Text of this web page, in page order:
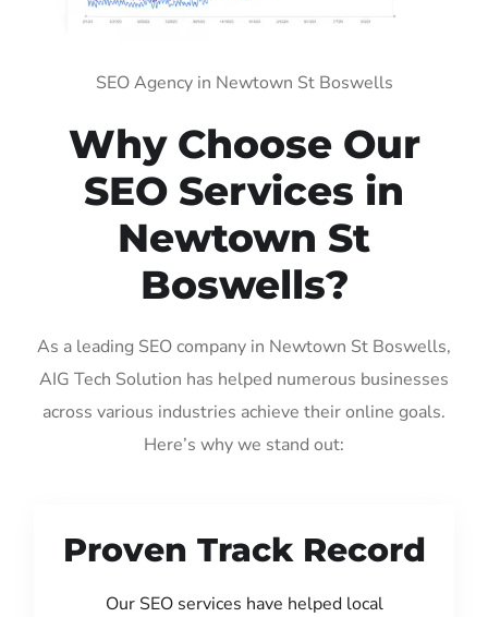
SEO Agency in Newtown St Boswells
Why Choose Our
SEO Services in
Newtown St
Boswells?
As a leading SEO company in Newtown St Boswells,
AIG Tech Solution has helped numerous businesses
across various industries achieve their online goals.
Here’s why we stand out:
Proven Track Record
Our SEO services have helped local